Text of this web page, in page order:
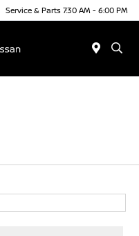
Service & Parts 7:30 AM - 6:00 PM